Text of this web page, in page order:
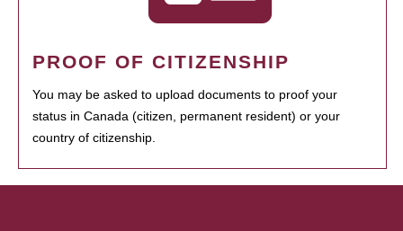
PROOF OF CITIZENSHIP
You may be asked to upload documents to proof your
status in Canada (citizen, permanent resident) or your
country of citizenship.